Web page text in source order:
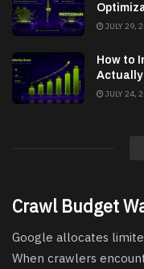
JULY 29,
How to
Actually
JULY 24,
Crawl Budget
Google allocates
When crawlers